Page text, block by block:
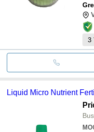
3
Liquid Micro Nutrient